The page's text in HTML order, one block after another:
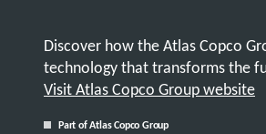
Discover how the Atlas Copco
technology that transforms the
Visit Atlas Copco Group website
Part of Atlas Copco Group